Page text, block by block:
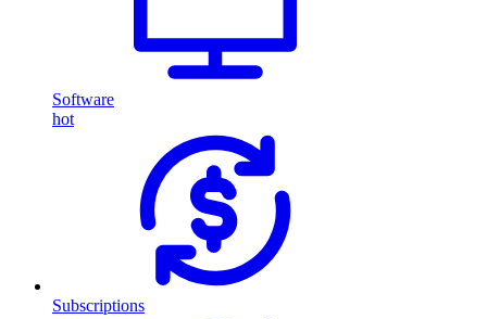
Software
hot
Subscriptions